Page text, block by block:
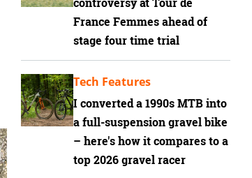
France Femmes ahead of
stage four time trial
I converted a 1990s MTB into
a full-suspension gravel bike
– here's how it compares to a
top 2026 gravel racer
Tech Features